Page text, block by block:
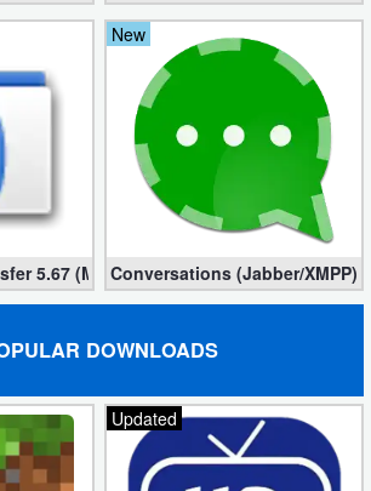
5.67 (Mod, Ad-Free)
New
Conversations (Jabber/XMPP)
DOWNLOADS
Updated